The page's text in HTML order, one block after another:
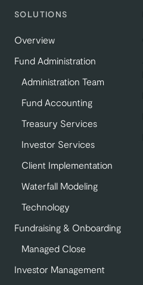
SOLUTIONS
Overview
Fund Administration
Administration Team
Fund Accounting
Treasury Services
Investor Services
Client Implementation
Waterfall Modeling
Technology
Fundraising & Onboarding
Managed Close
Investor Management